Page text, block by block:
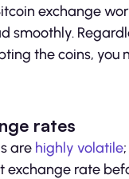
exchange
smoothly.
the coins, you
rates
are highly volatile
exchange rate